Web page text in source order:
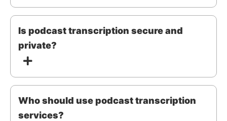
Is podcast transcription secure and
private?
Who should use podcast transcription
services?